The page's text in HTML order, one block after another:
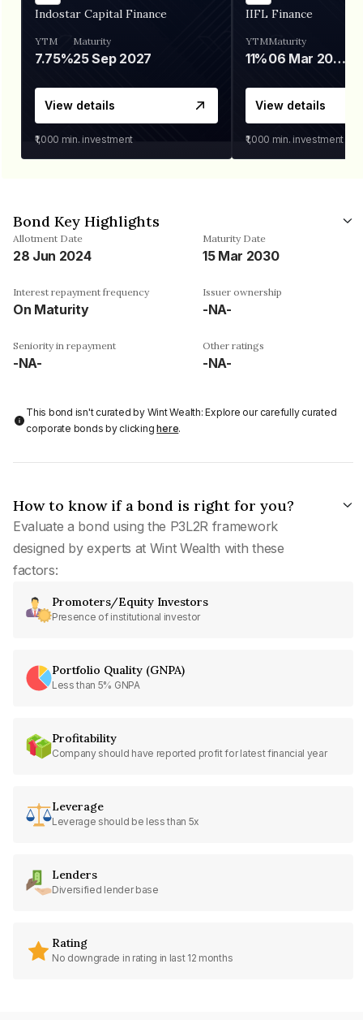
Indostar Capital Finance
YTM
7.75%
Maturity
25 Sep 2027
View details
₹1,000 min. investment
IIFL Finance
YTM
11%
Maturity
06 Mar 2028
View details
₹1,000 min. investment
Bond Key Highlights
Allotment Date
28 Jun 2024
Maturity Date
15 Mar 2030
Interest repayment frequency
On Maturity
Issuer ownership
-NA-
Seniority in repayment
-NA-
Other ratings
-NA-
This bond isn't curated by Wint Wealth: Explore our carefully curated
corporate bonds by clickinghere.
How to know if a bond is right for you?
Evaluate a bond using the P3L2R framework
designed by experts at Wint Wealth with these
factors:
Promoters/Equity Investors
Presence of institutional investor
Portfolio Quality (GNPA)
Less than 5% GNPA
Profitability
Company should have reported profit for latest financial year
Leverage
Leverage should be less than 5x
Lenders
Diversified lender base
Rating
No downgrade in rating in last 12 months